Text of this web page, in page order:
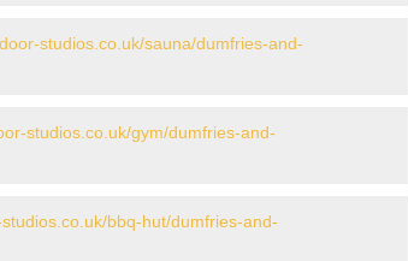
studios.co.uk/sauna/dumfries-and-
studios.co.uk/gym/dumfries-and-
bbq-hut/dumfries-and-